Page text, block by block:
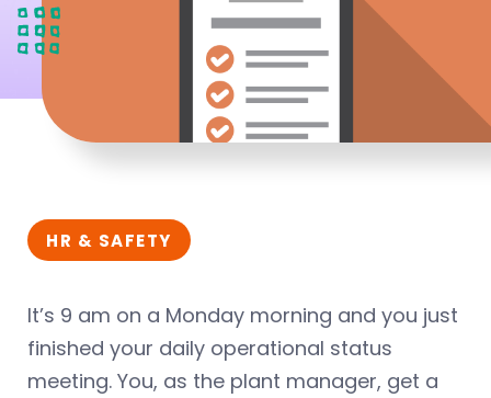
HR & SAFETY
It’s 9 am on a Monday morning and you just
finished your daily operational status
meeting. You, as the plant manager, get a